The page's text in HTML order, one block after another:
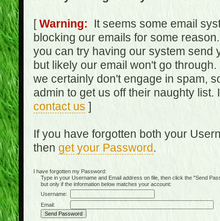
[Warning: It seems some email
blocking our emails for some
you can try having our system send
but likely our email won't go
we certainly don't engage in spam,
admin to get us off their naughty
contact us ]
If you have forgotten both your
then get your Password.
I have forgotten my Password:
Type in your Username and Email address on file, then click the "Send
but only if the information below matches your account:
Username:
Email: